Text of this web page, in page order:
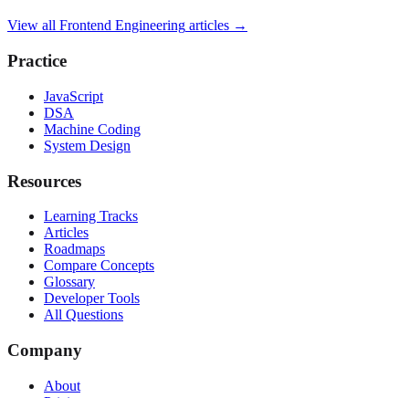
View all Frontend Engineering articles →
Practice
JavaScript
DSA
Machine Coding
System Design
Resources
Learning Tracks
Articles
Roadmaps
Compare Concepts
Glossary
Developer Tools
All Questions
Company
About